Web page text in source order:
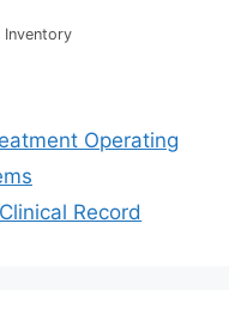
Inventory
Operating
Record